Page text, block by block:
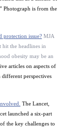
Photograph is from the
protection issue? MJA
hit the headlines in
obesity may be an
articles on aspects of
perspectives
The Lancet,
launched a six-part
the key challenges to